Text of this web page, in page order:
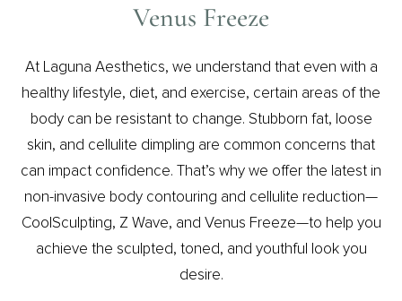
Venus Freeze
At Laguna Aesthetics, we understand that even with a
healthy lifestyle, diet, and exercise, certain areas of the
body can be resistant to change. Stubborn fat, loose
skin, and cellulite dimpling are common concerns that
can impact confidence. That’s why we offer the latest in
non-invasive body contouring and cellulite reduction—
CoolSculpting, Z Wave, and Venus Freeze—to help you
achieve the sculpted, toned, and youthful look you
desire.